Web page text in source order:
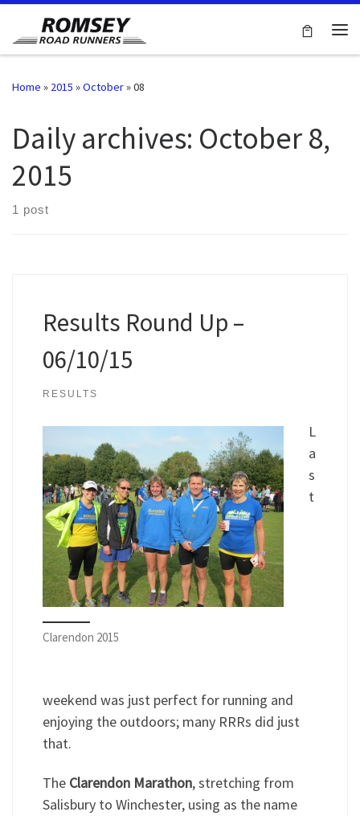
Skip to content
Home » 2015 »October»08
Daily archives: October 8,
2015
1 post
Results Round Up –
06/10/15
RESULTS
Clarendon 2015
L
a
s
t
weekend was just perfect for running and
enjoying the outdoors; many RRRs did just
that.
The Clarendon Marathon, stretching from
Salisbury to Winchester, using as the name